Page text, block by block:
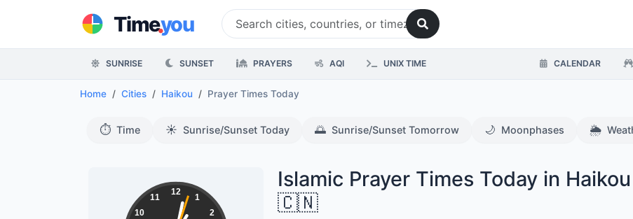
Time.you
SUNRISE SUNSET PRAYERS AQI UNIX TIME CALENDAR
Home Cities Haikou Prayer Times Today
⏱️ Time ☀️ Sunrise/Sunset Today 🌅 Sunrise/Sunset Tomorrow 🌙 Moonphases 🌦️
Islamic Prayer Times Today in Haikou
🇨🇳
12
1
2
10
11